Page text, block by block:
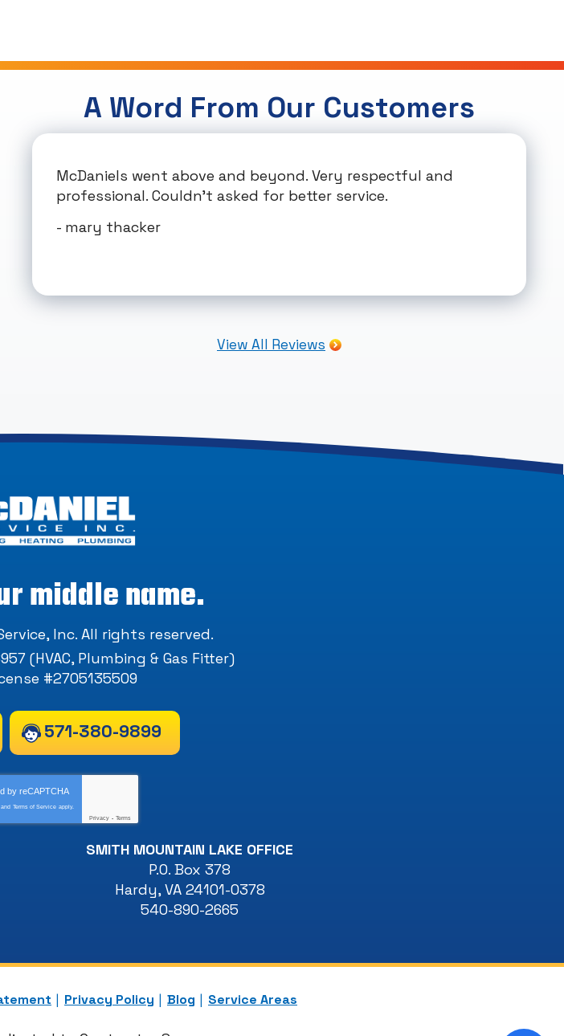
A Word From Our Customers
McDaniels went above and beyond. Very respectful and
professional. Couldn't asked for better service.
- mary thacker
View All Reviews
middle name.
Inc. All rights reserved.
(HVAC, Plumbing & Gas Fitter)
#2705135509
571-380-9899
by reCAPTCHA
and Terms of Service apply.
Privacy - Terms
SMITH MOUNTAIN LAKE OFFICE
P.O. Box 378
Hardy,VA 24101-0378
540-890-2665
Privacy Policy Blog Service Areas